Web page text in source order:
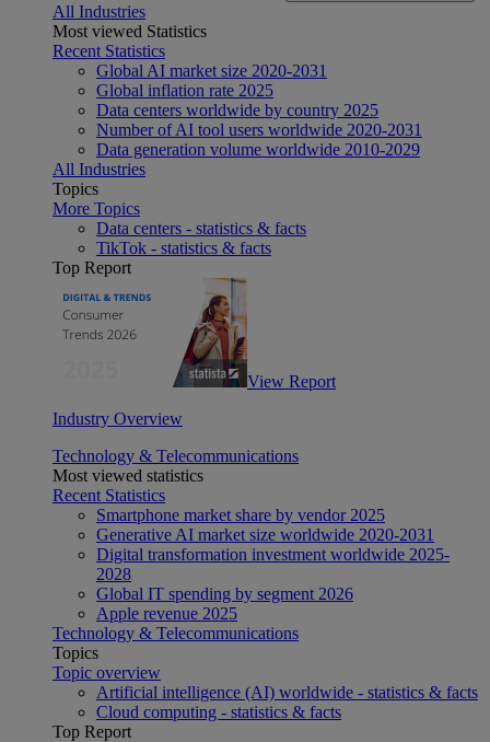
All Industries
Most viewed Statistics
Recent Statistics
Global AI market size 2020-2031
Global inflation rate 2025
Data centers worldwide by country 2025
Number of AI tool users worldwide 2020-2031
Data generation volume worldwide 2010-2029
All Industries
Topics
More Topics
Data centers - statistics & facts
TikTok - statistics & facts
Top Report
View Report
Industry Overview
Technology & Telecommunications
Most viewed statistics
Recent Statistics
Smartphone market share by vendor 2025
Generative AI market size worldwide 2020-2031
Digital transformation investment worldwide 2025-
2028
Global IT spending by segment 2026
Apple revenue 2025
Technology & Telecommunications
Topics
Topic overview
Artificial intelligence (AI) worldwide - statistics & facts
Cloud computing - statistics & facts
Top Report